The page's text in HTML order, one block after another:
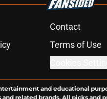
Contact
Terms of Use
and educational
related brands. All picks and